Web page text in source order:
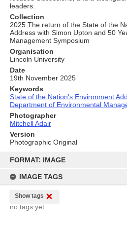
content
FORMAT: IMAGE
IMAGE TAGS
Show tags
no tags yet
leaders.
Collection
2025 The return of the State of the
Address with Simon Upton and 50
Management Symposium
Organisation
Lincoln University
Date
19th November 2025
Keywords
State of the Nation's Environment
Department of Environmental
Photographer
Mitchell Adair
Version
Photographic Original